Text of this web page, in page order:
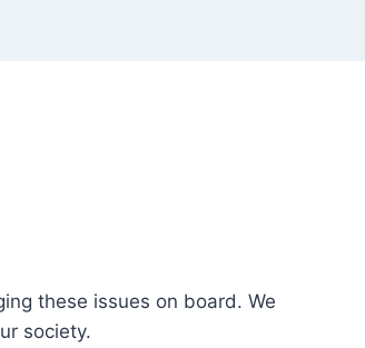
these issues on board. We
society.